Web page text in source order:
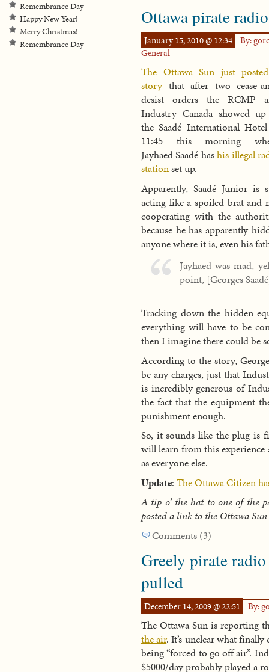
Ottawa pirate
January 15, 2010 @ 12:34
By:
General
The Ottawa Sun just
storythat after two cease-
desist orders the RCMP
Industry Canada showed
the Saadé International
11:45 this morning
Jayhaed Saadé hashis illegal
stationset up.
Apparently, Saadé Junior is
acting like a spoiled brat and
cooperating with the
because he has apparently
anyone where it is, even his
Jayhaed was mad,
point, [Georges
Tracking down the hidden
everything will have to be
then I imagine there could be
According to the story,
be any charges, just that
is incredibly generous of
the fact that the equipment
punishment enough.
So, it sounds like the plug is
will learn from this experience
as everyone else.
Update: The Ottawa Citizen
A tip o’ the hat to one of the
posted a link to the Ottawa
Comments (3)
Greely pirate
pulled
December 14, 2009 @ 22:51 By:
The Ottawa Sun is reporting
the air. It’s unclear what
being “forced to go off air”.
$5000/day probably played a
Remembrance Day
Happy New Year!
Merry Christmas!
Remembrance Day